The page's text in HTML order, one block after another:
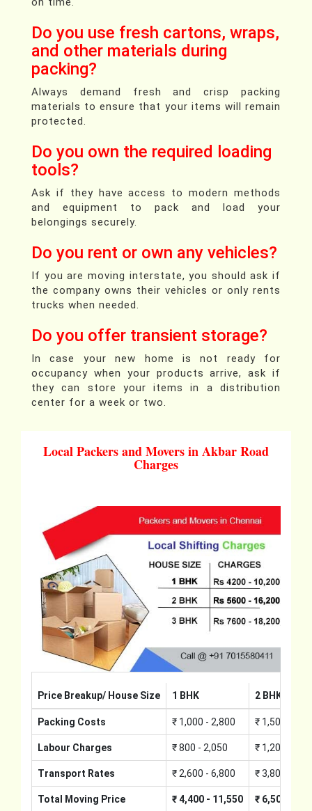
Do you use fresh cartons, wraps,
and other materials during
packing?
Always demand fresh and crisp packing
materials to ensure that your items will remain
protected.
Do you own the required loading
tools?
Ask if they have access to modern methods
and equipment to pack and load your
belongings securely.
Do you rent or own any vehicles?
If you are moving interstate, you should ask if
the company owns their vehicles or only rents
trucks when needed.
Do you offer transient storage?
In case your new home is not ready for
occupancy when your products arrive, ask if
they can store your items in a distribution
center for a week or two.
Local Packers and Movers in Akbar Road
Charges
Price Breakup/ House Size 1 BHK 2 BHK
Packing Costs ₹ 1,000 - 2,800 ₹ 1,500 -
Labour Charges ₹ 800 - 2,050 ₹ 1,200 -
Transport Rates ₹ 2,600 - 6,800 ₹ 3,800 -
Total Moving Price ₹ 4,400 - 11,550 ₹ 6,500 -